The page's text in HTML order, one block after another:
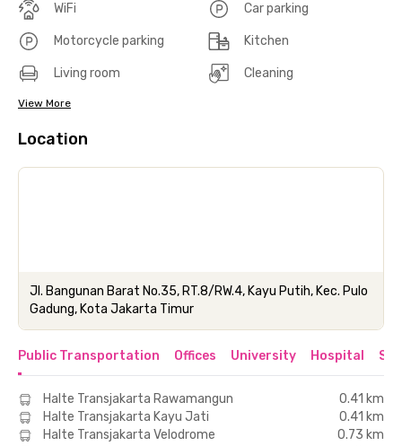
WiFi Car parking
Motorcycle parking Kitchen
Living room Cleaning
View More
Location
Jl. Bangunan Barat No.35, RT.8/RW.4, Kayu Putih, Kec. Pulo
Gadung, Kota Jakarta Timur
Public Transportation Offices University Hospital
Halte Transjakarta Rawamangun
0.41 km
Halte Transjakarta Kayu Jati
0.41 km
Halte Transjakarta Velodrome
0.73 km